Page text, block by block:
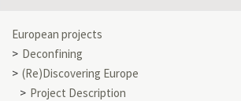
European projects
Deconfining
(Re)Discovering Europe
Project Description